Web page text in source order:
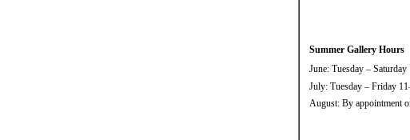
Summer Gallery Hours
June: Tuesday –
July: Tuesday – Friday
August: By appointment